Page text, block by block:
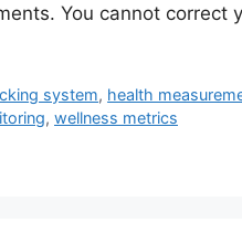
You cannot correct
system, health
, wellness metrics